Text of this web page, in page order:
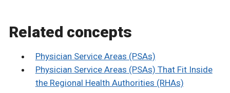
Related concepts
Physician Service Areas (PSAs)
Physician Service Areas (PSAs) That Fit Inside
the Regional Health Authorities (RHAs)